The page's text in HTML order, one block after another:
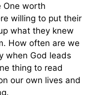
One worth
willing to put their
what they knew
How often are we
when God leads
thing to read
our own lives and